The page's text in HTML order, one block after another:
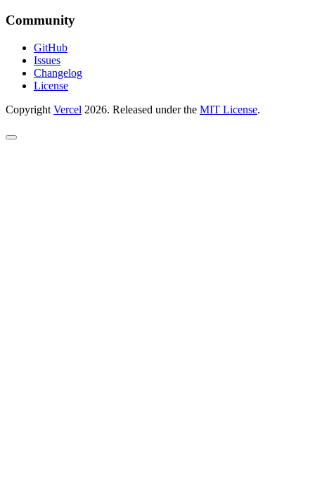
Community
GitHub
Issues
Changelog
License
Copyright Vercel 2026. Released under the MIT License.